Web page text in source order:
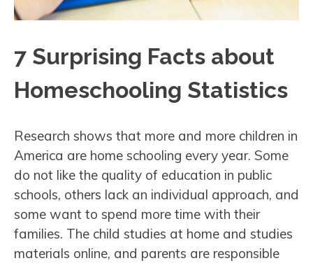
7 Surprising Facts about
Homeschooling Statistics
Research shows that more and more children in
America are home schooling every year. Some
do not like the quality of education in public
schools, others lack an individual approach, and
some want to spend more time with their
families. The child studies at home and studies
materials online, and parents are responsible